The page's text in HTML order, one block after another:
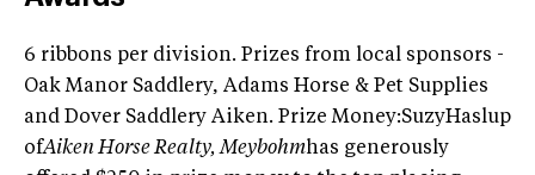
6 ribbons per division. Prizes from local sponsors -
Oak Manor Saddlery, Adams Horse & Pet Supplies
and Dover Saddlery Aiken. Prize Money:SuzyHaslup
ofAiken Horse Realty, Meybohmhas generously